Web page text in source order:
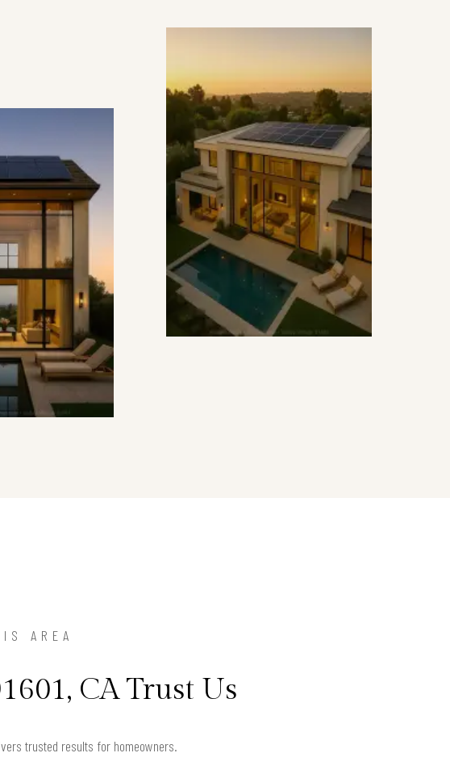
AREA
CA Trust Us
trusted results for homeowners.